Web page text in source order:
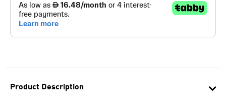
Product Description